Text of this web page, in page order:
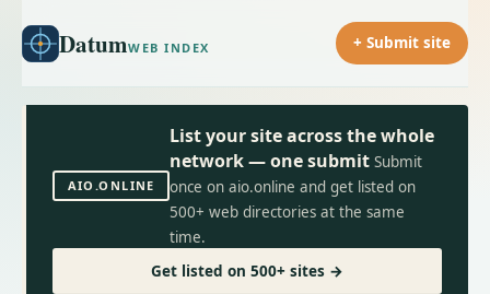
DatumWEB INDEX + Submit site
AIO.ONLINE
List your site across the whole
network — one submit Submit
once on aio.online and get listed on
500+ web directories at the same
time.
Get listed on 500+ sites →